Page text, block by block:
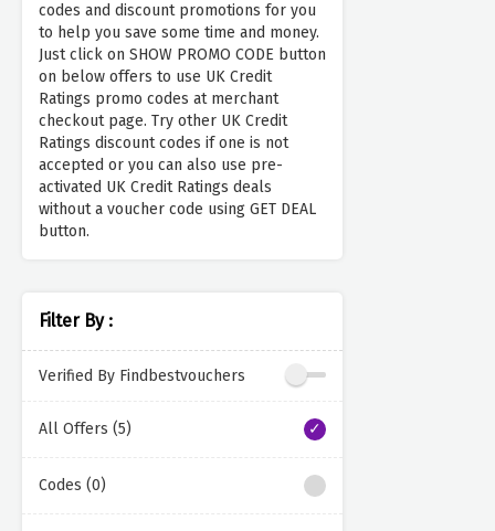
codes and discount promotions for you
to help you save some time and money.
Just click on SHOW PROMO CODE button
on below offers to use UK Credit
Ratings promo codes at merchant
checkout page. Try other UK Credit
Ratings discount codes if one is not
accepted or you can also use pre-
activated UK Credit Ratings deals
without a voucher code using GET DEAL
button.
Filter By :
Verified By Findbestvouchers
All Offers (5)
Codes (0)